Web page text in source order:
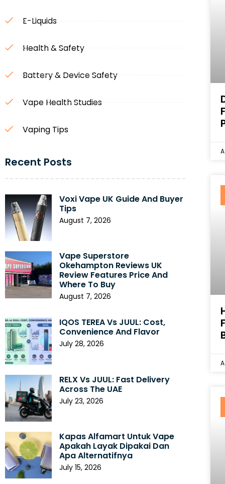
E-Liquids
Health & Safety
Battery & Device Safety
Vape Health Studies
Vaping Tips
Recent Posts
Voxi Vape UK Guide And Buyer
Tips
August 7, 2026
Vape Superstore
Okehampton Reviews UK
Review Features Price And
Where To Buy
August 7, 2026
IQOS TEREA Vs JUUL: Cost,
Convenience And Flavor
July 28, 2026
RELX Vs JUUL: Fast Delivery
Across The UAE
July 23, 2026
Kapas Alfamart Untuk Vape
Apakah Layak Dipakai Dan
Apa Alternatifnya
July 15, 2026